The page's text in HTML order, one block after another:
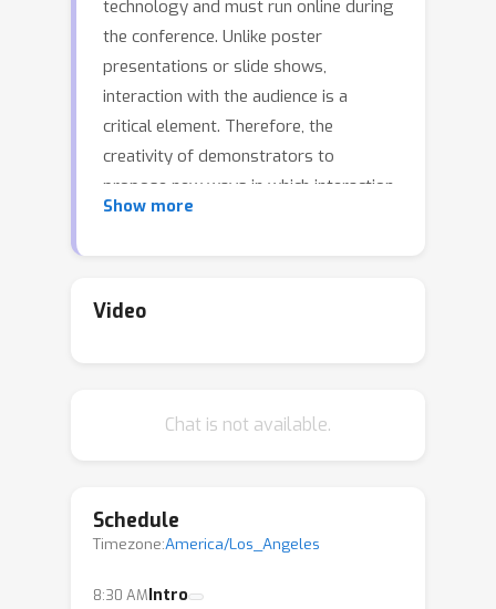
technology and must run online during
the conference. Unlike poster
presentations or slide shows,
interaction with the audience is a
critical element. Therefore, the
creativity of demonstrators to
propose new ways in which interaction
and engagement can fully leverage
selection. This session has the
Learning with Constraints
Unsupervised Indoor Wi-Fi
Prospective Explanations: An
Show more
Video
Chat is not available.
Schedule
Timezone:America/Los_Angeles
8:30 AMIntro